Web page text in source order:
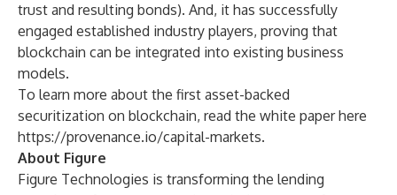
trust and resulting bonds). And, it has successfully
engaged established industry players, proving that
blockchain can be integrated into existing business
models.
To learn more about the first asset-backed
securitization on blockchain, read the white paper here
https://provenance.io/capital-markets.
About Figure
Figure Technologies is transforming the lending